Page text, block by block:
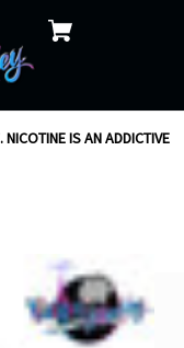
IS AN ADDICTIVE